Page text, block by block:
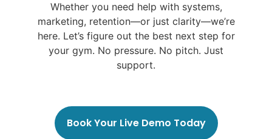
Whether you need help with systems,
marketing, retention—or just clarity—we’re
here. Let’s figure out the best next step for
your gym. No pressure. No pitch. Just
support.
Book Your Live Demo Today